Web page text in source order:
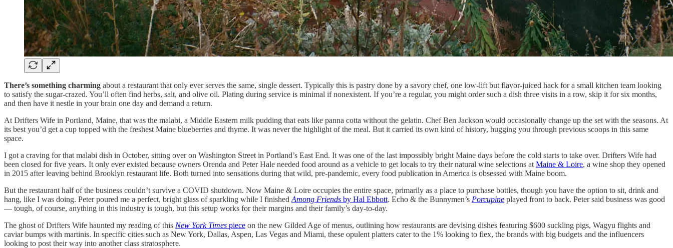
There’s something charming about a restaurant that only ever serves the same, single dessert. Typically this is pastry done by a savory chef, one low-lift but flavor-juiced hack for a small kitchen team looking
to satisfy the sugar-crazed. You’ll often find herbs, salt, and olive oil. Plating during service is minimal if nonexistent. If you’re a regular, you might order such a dish three visits in a row, skip it for six months,
and then have it nestle in your brain one day and demand a return.
At Drifters Wife in Portland, Maine, that was the malabi, a Middle Eastern milk pudding that eats like panna cotta without the gelatin. Chef Ben Jackson would occasionally change up the set with the seasons. At
its best you’d get a cup topped with the freshest Maine blueberries and thyme. It was never the highlight of the meal. But it carried its own kind of history, hugging you through previous scoops in this same
space.
I got a craving for that malabi dish in October, sitting over on Washington Street in Portland’s East End. It was one of the last impossibly bright Maine days before the cold starts to take over. Drifters Wife had
been closed for five years. It only ever existed because owners Orenda and Peter Hale needed food around as a vehicle to get locals to try their natural wine selections at Maine & Loire, a wine shop they opened
in 2015 after leaving behind Brooklyn restaurant life. Both turned into sensations during that wild, pre-pandemic, every food publication in America is obsessed with Maine boom.
But the restaurant half of the business couldn’t survive a COVID shutdown. Now Maine & Loire occupies the entire space, primarily as a place to purchase bottles, though you have the option to sit, drink and
hang, like I was doing. Peter poured me a perfect, bright glass of sparkling while I finished Among Friends by Hal Ebbott. Echo & the Bunnymen’s Porcupine played front to back. Peter said business was good
— tough, of course, anything in this industry is tough, but this setup works for their margins and their family’s day-to-day.
The ghost of Drifters Wife haunted my reading of this New York Times piece on the new Gilded Age of menus, outlining how restaurants are devising dishes featuring $600 suckling pigs, Wagyu flights and
caviar bumps with martinis. In specific cities such as New York, Dallas, Aspen, Las Vegas and Miami, these opulent platters cater to the 1% looking to flex, the brands with big budgets and the influencers
looking to post their way into another class stratosphere.